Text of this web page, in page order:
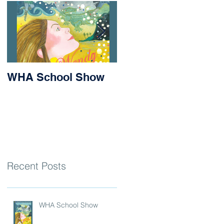
WHA School Show
Recent Posts
WHA School Show